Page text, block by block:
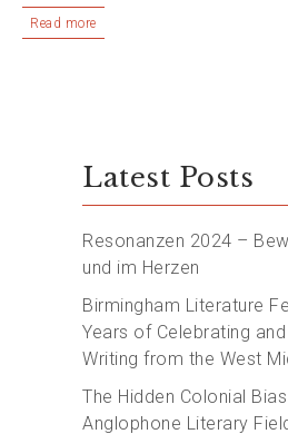
Read more
Latest Posts
Resonanzen 2024 –
und im Herzen
Birmingham Literature
Years of Celebrating
Writing from the West
The Hidden Colonial
Anglophone Literary